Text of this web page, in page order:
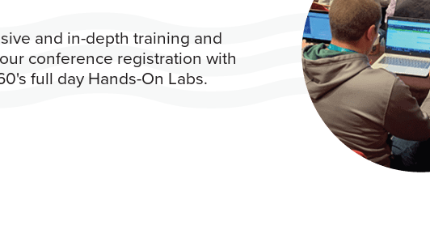
and in-depth training and
conference registration with
full day Hands-On Labs.